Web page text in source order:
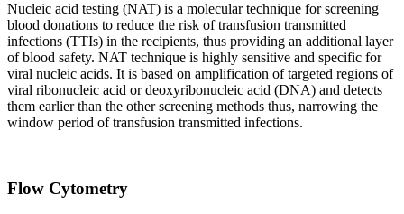
Nucleic acid testing (NAT) is a molecular technique for screening
blood donations to reduce the risk of transfusion transmitted
infections (TTIs) in the recipients, thus providing an additional layer
of blood safety. NAT technique is highly sensitive and specific for
viral nucleic acids. It is based on amplification of targeted regions of
viral ribonucleic acid or deoxyribonucleic acid (DNA) and detects
them earlier than the other screening methods thus, narrowing the
window period of transfusion transmitted infections.
Flow Cytometry